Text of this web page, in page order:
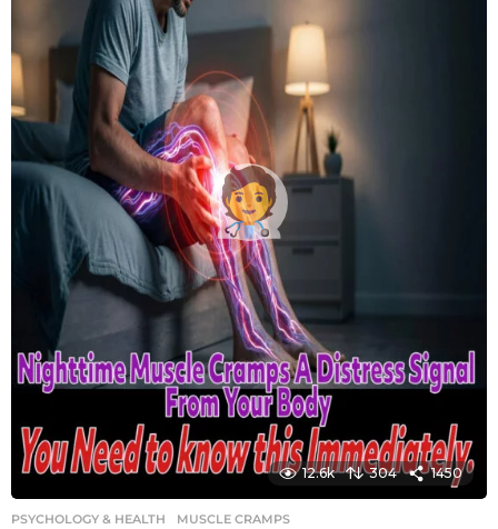
12.6k 304 1450
PSYCHOLOGY & HEALTH MUSCLE CRAMPS